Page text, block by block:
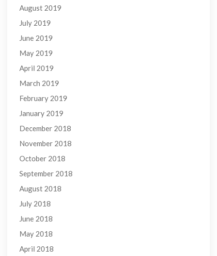
August 2019
July 2019
June 2019
May 2019
April 2019
March 2019
February 2019
January 2019
December 2018
November 2018
October 2018
September 2018
August 2018
July 2018
June 2018
May 2018
April 2018